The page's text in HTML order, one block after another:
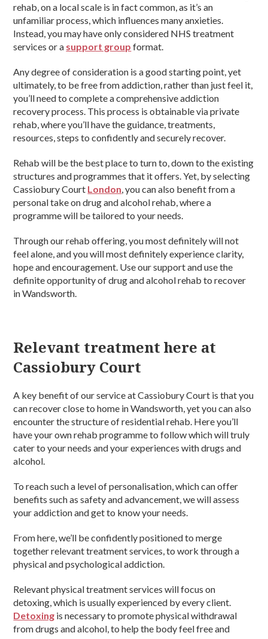
rehab, on a local scale is in fact common, as it’s an
unfamiliar process, which influences many anxieties.
Instead, you may have only considered NHS treatment
services or a support group format.
Any degree of consideration is a good starting point, yet
ultimately, to be free from addiction, rather than just feel it,
you’ll need to complete a comprehensive addiction
recovery process. This process is obtainable via private
rehab, where you’ll have the guidance, treatments,
resources, steps to confidently and securely recover.
Rehab will be the best place to turn to, down to the existing
structures and programmes that it offers. Yet, by selecting
Cassiobury Court London, you can also benefit from a
personal take on drug and alcohol rehab, where a
programme will be tailored to your needs.
Through our rehab offering, you most definitely will not
feel alone, and you will most definitely experience clarity,
hope and encouragement. Use our support and use the
definite opportunity of drug and alcohol rehab to recover
in Wandsworth.
Relevant treatment here at
Cassiobury Court
A key benefit of our service at Cassiobury Court is that you
can recover close to home in Wandsworth, yet you can also
encounter the structure of residential rehab. Here you’ll
have your own rehab programme to follow which will truly
cater to your needs and your experiences with drugs and
alcohol.
To reach such a level of personalisation, which can offer
benefits such as safety and advancement, we will assess
your addiction and get to know your needs.
From here, we’ll be confidently positioned to merge
together relevant treatment services, to work through a
physical and psychological addiction.
Relevant physical treatment services will focus on
detoxing, which is usually experienced by every client.
Detoxing is necessary to promote physical withdrawal
from drugs and alcohol, to help the body feel free and